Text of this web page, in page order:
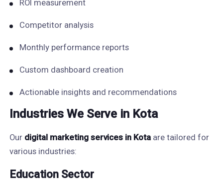
ROI measurement
Competitor analysis
Monthly performance reports
Custom dashboard creation
Actionable insights and recommendations
Industries We Serve in Kota
Our digital marketing services in Kotaare tailored for
various industries:
Education Sector